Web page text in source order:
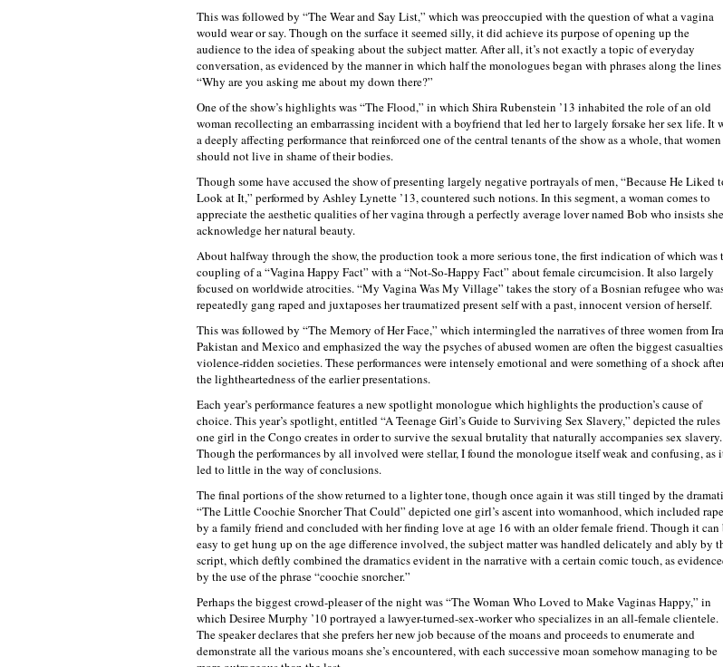
This was followed by “The Wear and Say List,” which was preoccupied with the question of what a vagina
would wear or say. Though on the surface it seemed silly, it did achieve its purpose of opening up the
audience to the idea of speaking about the subject matter. After all, it’s not exactly a topic of everyday
conversation, as evidenced by the manner in which half the monologues began with phrases along the
“Why are you asking me about my down there?”
One of the show’s highlights was “The Flood,” in which Shira Rubenstein ’13 inhabited the role of an old
woman recollecting an embarrassing incident with a boyfriend that led her to largely forsake her sex life. It
a deeply affecting performance that reinforced one of the central tenants of the show as a whole, that women
should not live in shame of their bodies.
Though some have accused the show of presenting largely negative portrayals of men, “Because He Liked
Look at It,” performed by Ashley Lynette ’13, countered such notions. In this segment, a woman comes to
appreciate the aesthetic qualities of her vagina through a perfectly average lover named Bob who insists she
acknowledge her natural beauty.
About halfway through the show, the production took a more serious tone, the first indication of which was
coupling of a “Vagina Happy Fact” with a “Not-So-Happy Fact” about female circumcision. It also largely
focused on worldwide atrocities. “My Vagina Was My Village” takes the story of a Bosnian refugee who
repeatedly gang raped and juxtaposes her traumatized present self with a past, innocent version of herself.
This was followed by “The Memory of Her Face,” which intermingled the narratives of three women from
Pakistan and Mexico and emphasized the way the psyches of abused women are often the biggest
violence-ridden societies. These performances were intensely emotional and were something of a shock
the lightheartedness of the earlier presentations.
Each year’s performance features a new spotlight monologue which highlights the production’s cause of
choice. This year’s spotlight, entitled “A Teenage Girl’s Guide to Surviving Sex Slavery,” depicted the rules
one girl in the Congo creates in order to survive the sexual brutality that naturally accompanies sex slavery.
Though the performances by all involved were stellar, I found the monologue itself weak and confusing, as
led to little in the way of conclusions.
The final portions of the show returned to a lighter tone, though once again it was still tinged by the
“The Little Coochie Snorcher That Could” depicted one girl’s ascent into womanhood, which included rape
by a family friend and concluded with her finding love at age 16 with an older female friend. Though it can
easy to get hung up on the age difference involved, the subject matter was handled delicately and ably by
script, which deftly combined the dramatics evident in the narrative with a certain comic touch, as
by the use of the phrase “coochie snorcher.”
Perhaps the biggest crowd-pleaser of the night was “The Woman Who Loved to Make Vaginas Happy,” in
which Desiree Murphy ’10 portrayed a lawyer-turned-sex-worker who specializes in an all-female clientele.
The speaker declares that she prefers her new job because of the moans and proceeds to enumerate and
demonstrate all the various moans she’s encountered, with each successive moan somehow managing to be